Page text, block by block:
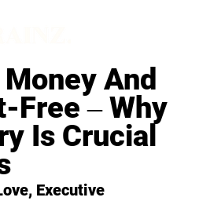
And
Free ‒ Why
Is Crucial
, Executive